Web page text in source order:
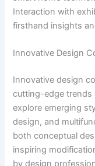
Interaction with
firsthand insights
Innovative Design
Innovative design
cutting-edge trends
explore emerging
design, and
both conceptual
inspiring
by design